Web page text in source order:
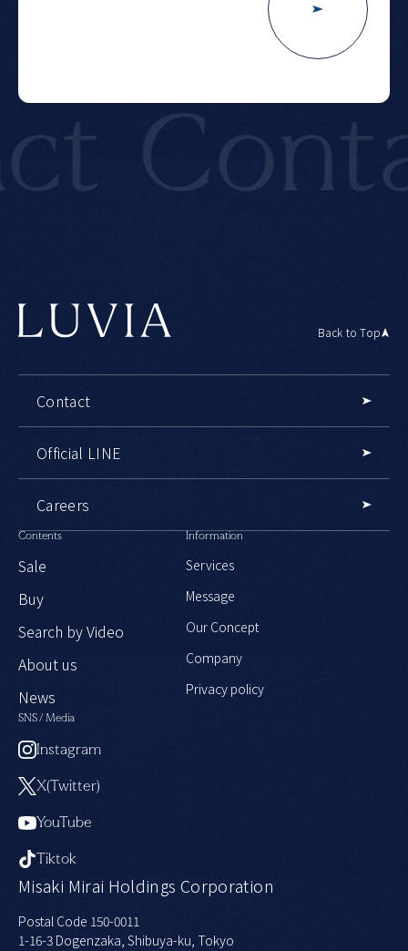
Back to Top
Misaki Mirai Holdings Corporation
Postal Code 150-0011
1-16-3 Dogenzaka, Shibuya-ku, Tokyo
SNS / Media
Instagram
X(Twitter)
YouTube
Tiktok
Contents
Sale
Buy
Search by Video
About us
News
Information
Services
Message
Our Concept
Company
Privacy policy
Contact
Official LINE
Careers